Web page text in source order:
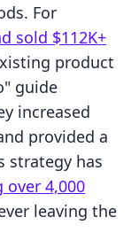
For
sold $112K+
product
guide
increased
provided a
strategy has
4,000
leaving the